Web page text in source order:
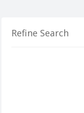
Refine Search